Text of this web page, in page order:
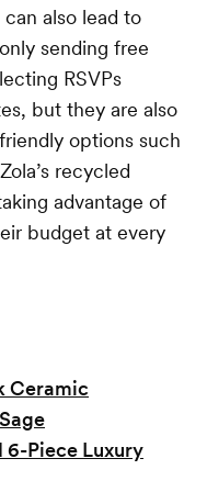
also lead to
sending free
RSVPs
but they are also
options such
recycled
advantage of
budget at every
Ceramic
6-Piece Luxury